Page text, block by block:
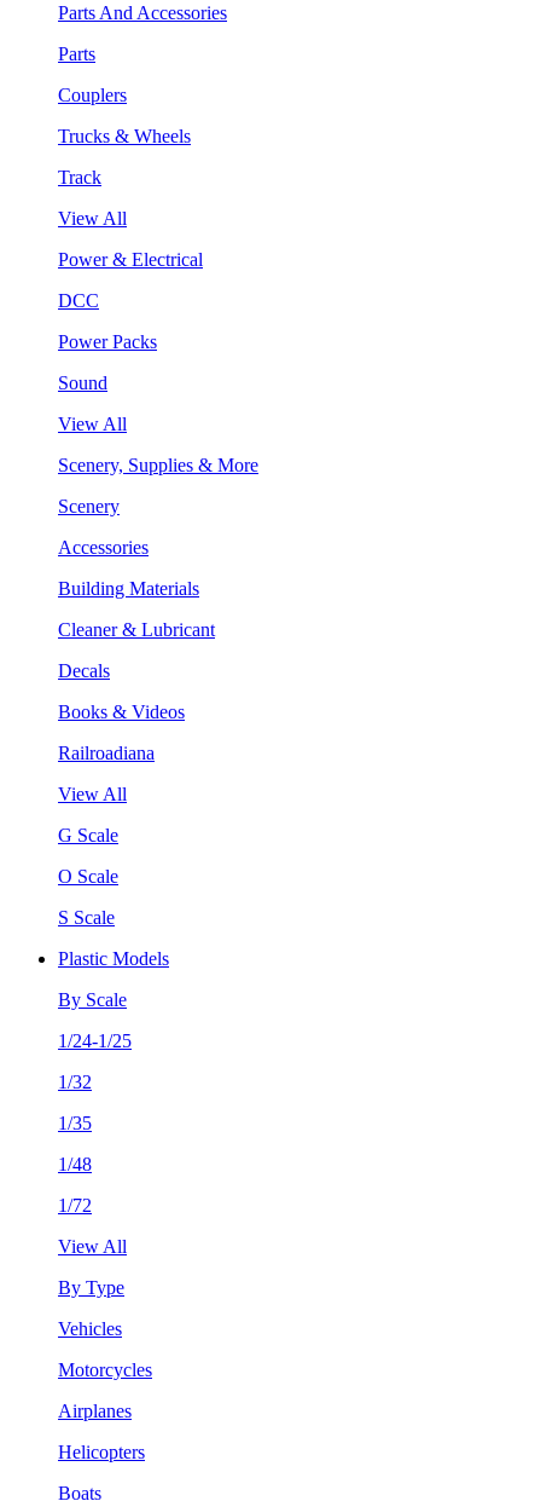
Parts And Accessories
Parts
Couplers
Trucks & Wheels
Track
View All
Power & Electrical
DCC
Power Packs
Sound
View All
Scenery, Supplies & More
Scenery
Accessories
Building Materials
Cleaner & Lubricant
Decals
Books & Videos
Railroadiana
View All
G Scale
O Scale
S Scale
Plastic Models
By Scale
1/24-1/25
1/32
1/35
1/48
1/72
View All
By Type
Vehicles
Motorcycles
Airplanes
Helicopters
Boats